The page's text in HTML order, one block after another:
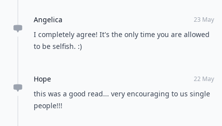
Angelica 23 May
I completely agree! It's the only time you are allowed
to be selfish. :)
Hope 22 May
this was a good read... very encouraging to us single
people!!!